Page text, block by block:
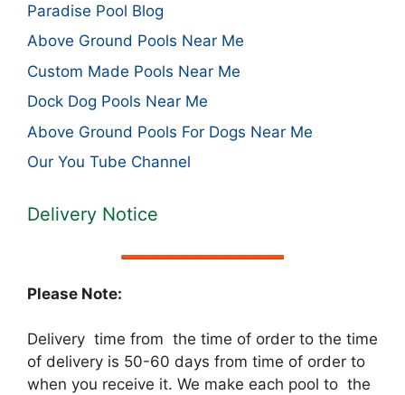
Paradise Pool Blog
Above Ground Pools Near Me
Custom Made Pools Near Me
Dock Dog Pools Near Me
Above Ground Pools For Dogs Near Me
Our You Tube Channel
Delivery Notice
Please Note:
Delivery time from the time of order to the time
of delivery is 50-60 days from time of order to
when you receive it. We make each pool to the